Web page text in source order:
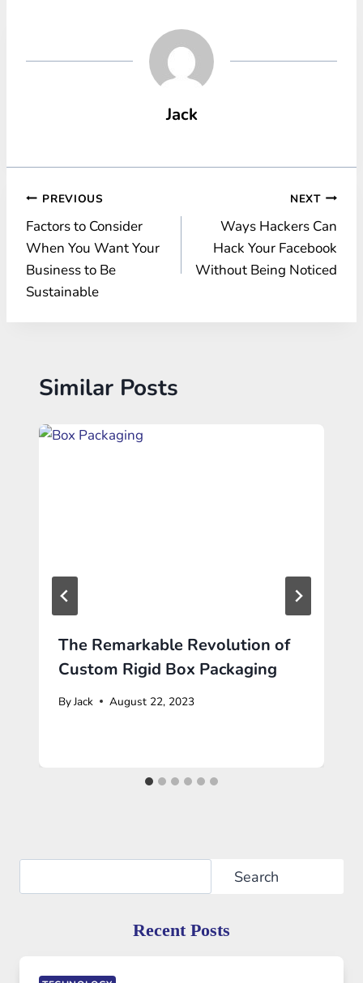
Jack
Post
navigation
PREVIOUS
Factors to Consider
When You Want Your
Business to Be
Sustainable
NEXT
Ways Hackers Can
Hack Your Facebook
Without Being Noticed
Similar Posts
The Remarkable Revolution of
Custom Rigid Box Packaging
ByJack August 22, 2023
Search
Recent Posts